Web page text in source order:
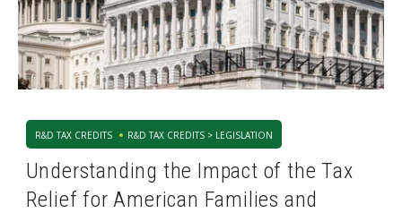
R&D TAX CREDITS R&D TAX CREDITS > LEGISLATION
Understanding the Impact of the Tax
Relief for American Families and